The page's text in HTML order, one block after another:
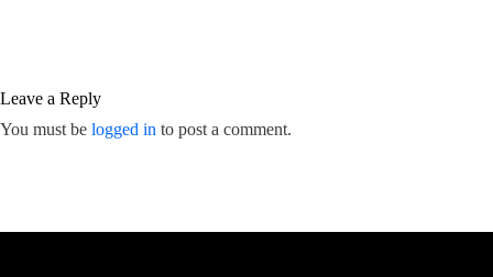
Leave a Reply
You must be logged in to post a comment.